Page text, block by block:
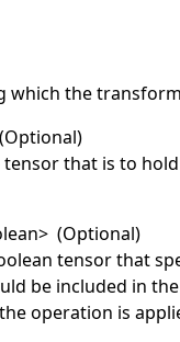
which the
(Optional)
tensor that is to
> (Optional)
tensor that
be included in
operation is